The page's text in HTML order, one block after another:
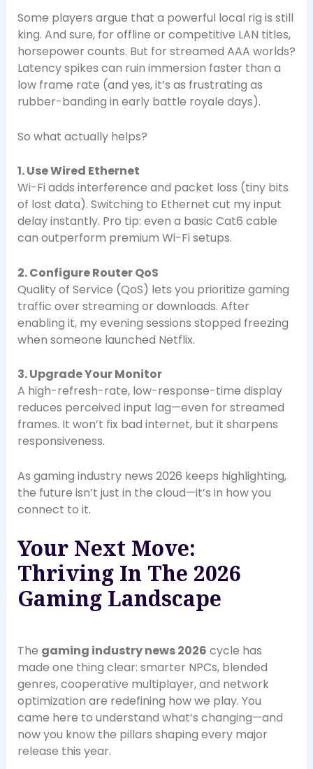
Some players argue that a powerful local rig is still
king. And sure, for offline or competitive LAN titles,
horsepower counts. But for streamed AAA worlds?
Latency spikes can ruin immersion faster than a
low frame rate (and yes, it’s as frustrating as
rubber-banding in early battle royale days).
So what actually helps?
1. Use Wired Ethernet
Wi-Fi adds interference and packet loss (tiny bits
of lost data). Switching to Ethernet cut my input
delay instantly. Pro tip: even a basic Cat6 cable
can outperform premium Wi-Fi setups.
2. Configure Router QoS
Quality of Service (QoS) lets you prioritize gaming
traffic over streaming or downloads. After
enabling it, my evening sessions stopped freezing
when someone launched Netflix.
3. Upgrade Your Monitor
A high-refresh-rate, low-response-time display
reduces perceived input lag—even for streamed
frames. It won’t fix bad internet, but it sharpens
responsiveness.
As gaming industry news 2026 keeps highlighting,
the future isn’t just in the cloud—it’s in how you
connect to it.
Your Next Move:
Thriving In The 2026
Gaming Landscape
The gaming industry news 2026 cycle has
made one thing clear: smarter NPCs, blended
genres, cooperative multiplayer, and network
optimization are redefining how we play. You
came here to understand what’s changing—and
now you know the pillars shaping every major
release this year.